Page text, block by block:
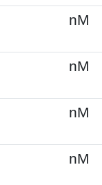
nM
nM
nM
nM